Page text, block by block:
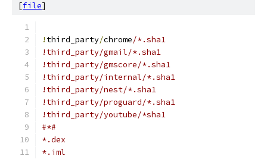
[file]
! third_party/chrome/*.sha1
!third_party/gmail/*.sha1
!third_party/gmscore/*.sha1
!third_party/internal/*.sha1
!third_party/nest/*.sha1
!third_party/proguard/*.sha1
!third_party/youtube/*sha1
#*#
*.dex
*.iml